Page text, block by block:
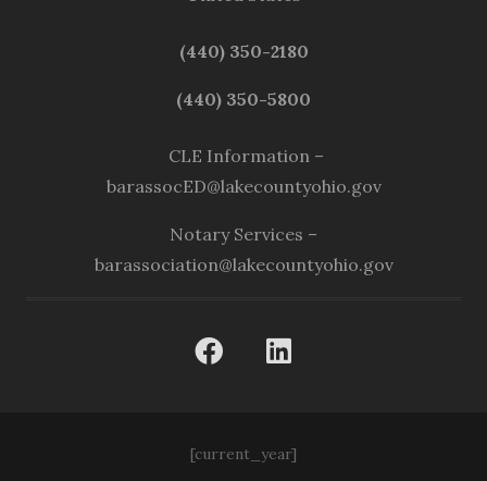
(440) 350-2180
(440) 350-5800
CLE Information –
barassocED@lakecountyohio.gov
Notary Services –
barassociation@lakecountyohio.gov
[current_year]